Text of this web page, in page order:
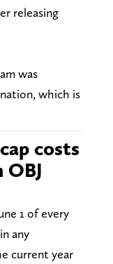
releasing
was
which is
costs
1 of every
any
current year